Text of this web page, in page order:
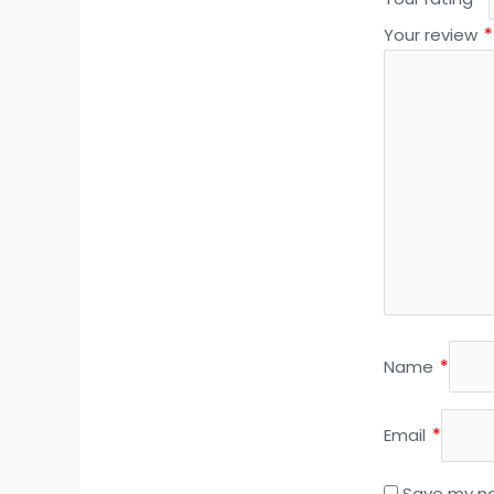
Your review *
Name *
Email *